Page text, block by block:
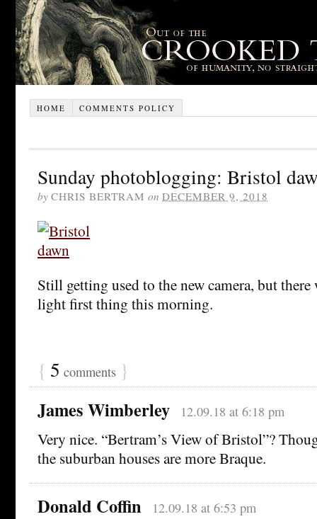
HOME COMMENTS POLICY
Sunday photoblogging: Bristol
by CHRIS BERTRAM on DECEMBER 9, 2018
Still getting used to the new camera, but there
light first thing this morning.
{ 5 comments }
James Wimberley 12.09.18 at 6:18 pm
Very nice. “Bertram’s View of Bristol”?
the suburban houses are more Braque.
Donald Coffin 12.09.18 at 6:53 pm